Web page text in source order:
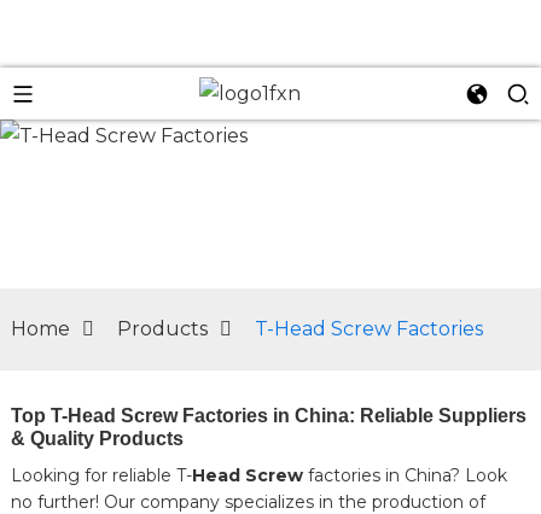
Home Products T-Head Screw Factories
Top T-Head Screw Factories in China: Reliable Suppliers
& Quality Products
Looking for reliable T-Head Screwfactories in China? Look
no further! Our company specializes in the production of